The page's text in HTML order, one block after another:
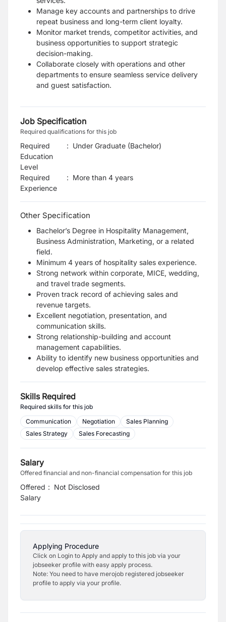
Manage key accounts and partnerships to drive
repeat business and long-term client loyalty.
Monitor market trends, competitor activities, and
business opportunities to support strategic
decision-making.
Collaborate closely with operations and other
departments to ensure seamless service delivery
and guest satisfaction.
Job Specification
Required qualifications for this job
Required
Education
Level
: Under Graduate (Bachelor)
Required
Experience
: More than 4 years
Other Specification
Bachelor’s Degree in Hospitality Management,
Business Administration, Marketing, or a related
field.
Minimum 4 years of hospitality sales experience.
Strong network within corporate, MICE, wedding,
and travel trade segments.
Proven track record of achieving sales and
revenue targets.
Excellent negotiation, presentation, and
communication skills.
Strong relationship-building and account
management capabilities.
Ability to identify new business opportunities and
develop effective sales strategies.
Skills Required
Required skills for this job
Communication
Negotiation
Sales Planning
Sales Strategy
Sales Forecasting
Salary
Offered financial and non-financial compensation for this job
Offered
Salary
: Not Disclosed
Applying Procedure
Click on Login to Apply and apply to this job via your
jobseeker profile with easy apply process.
Note: You need to have merojob registered jobseeker
profile to apply via your profile.